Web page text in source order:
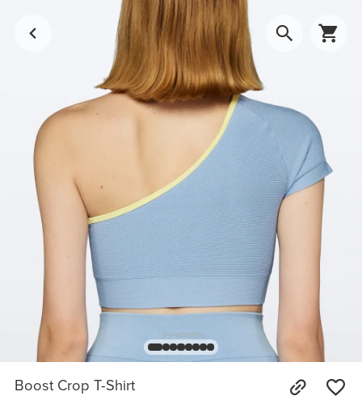
Boost Crop T-Shirt